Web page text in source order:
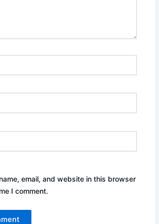
email, and website in this browser
I comment.